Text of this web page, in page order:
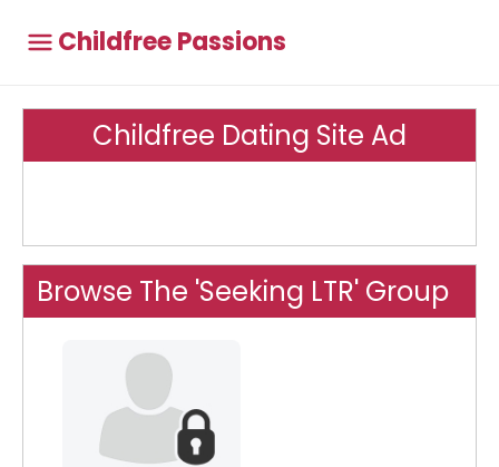
Childfree Passions
Childfree Dating Site Ad
Browse The 'Seeking LTR' Group